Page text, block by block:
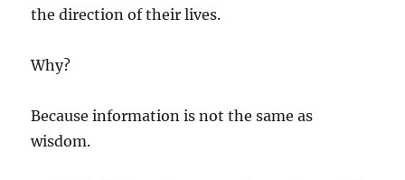
the direction of their lives.
Why?
Because information is not the same as
wisdom.